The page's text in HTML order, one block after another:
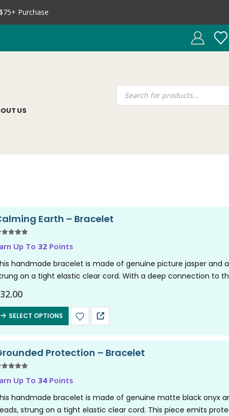
Purchase
US
Earth – Bracelet
Up To 32 Points
handmade bracelet is made of genuine picture jasper and
on a tight elastic clear cord. With a deep connection to
nurturing,…
32.00
SELECT OPTIONS
Protection – Bracelet
Up To 34 Points
handmade bracelet is made of genuine matte black onyx
strung on a tight elastic clear cord. This piece emits